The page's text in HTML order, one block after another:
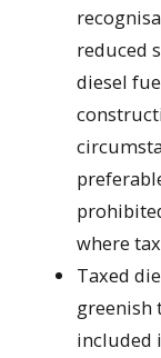
reduced
diesel
where
Taxed
greenish
included